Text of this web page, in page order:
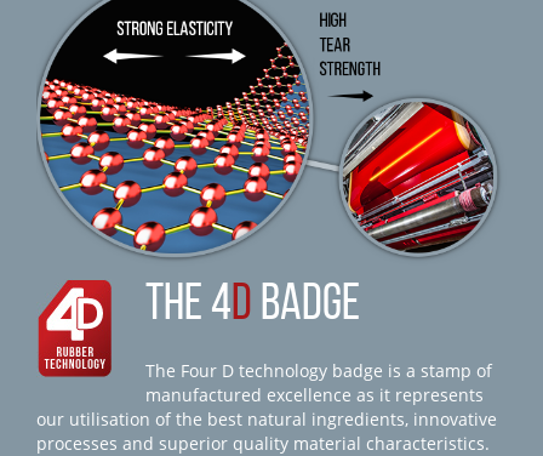
THE 4D BADGE
The Four D technology badge is a stamp of
manufactured excellence as it represents
our utilisation of the best natural ingredients, innovative
processes and superior quality material characteristics.